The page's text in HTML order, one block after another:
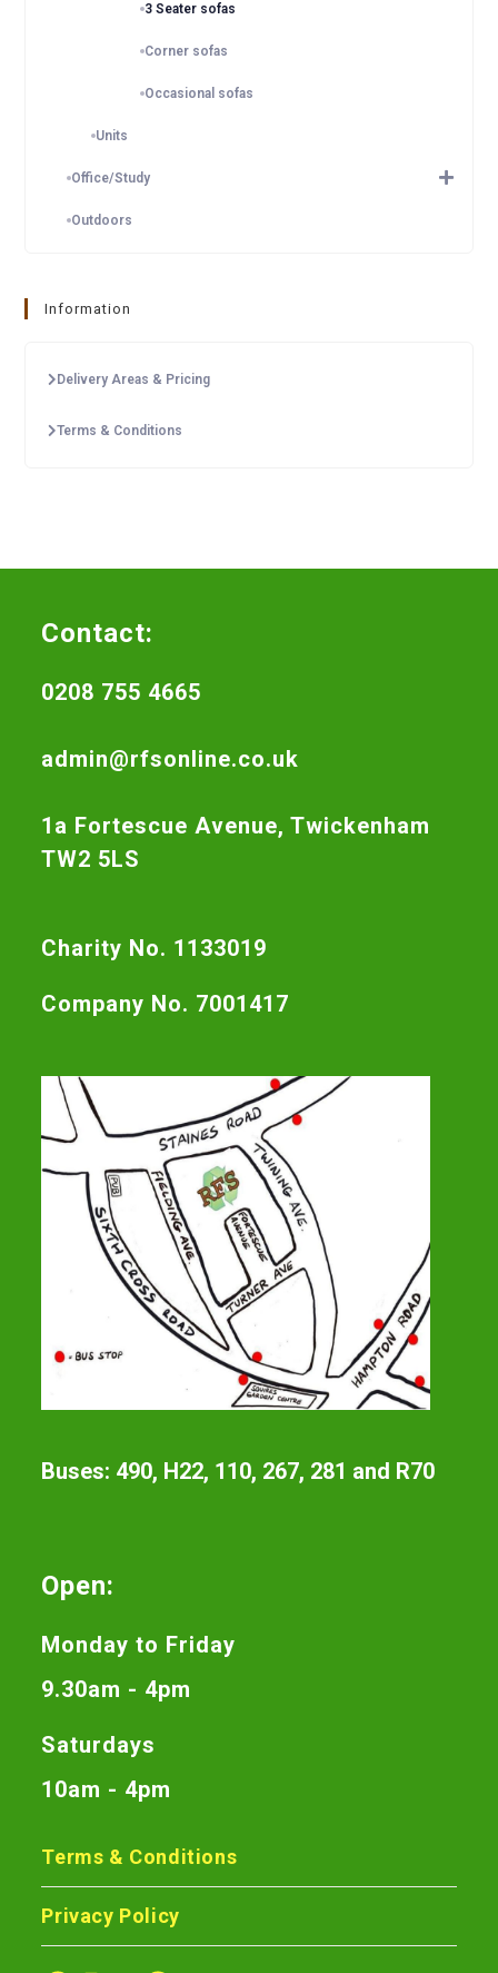
3 Seater sofas
Corner sofas
Occasional sofas
Units
Office/Study
Outdoors
Information
Delivery Areas & Pricing
Terms & Conditions
Contact:
0208 755 4665
admin@rfsonline.co.uk
1a Fortescue Avenue, Twickenham
TW2 5LS
Charity No. 1133019
Company No. 7001417
Buses: 490, H22, 110, 267, 281 and R70
Open:
Monday to Friday
9.30am - 4pm
Saturdays
10am - 4pm
Terms & Conditions
Privacy Policy